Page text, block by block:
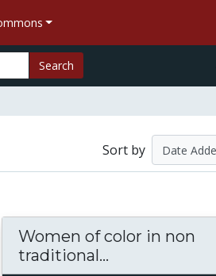
Search
Sort by
Women of color in non
traditional...